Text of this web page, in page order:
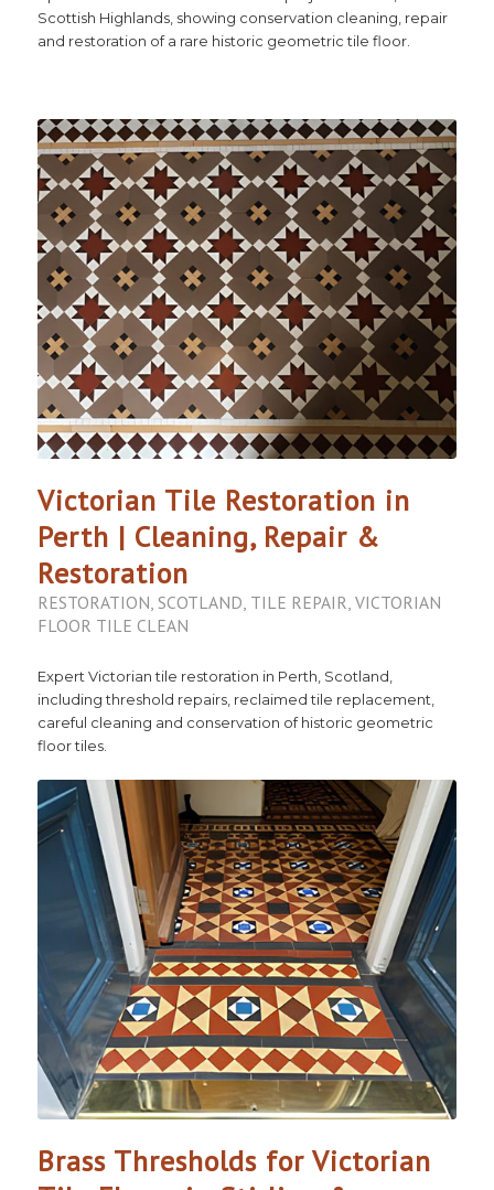
Scottish Highlands, showing conservation cleaning, repair
and restoration of a rare historic geometric tile floor.
Victorian Tile Restoration in
Perth | Cleaning, Repair &
Restoration
RESTORATION SCOTLAND TILE REPAIR VICTORIAN
FLOOR TILE CLEAN
Expert Victorian tile restoration in Perth, Scotland,
including threshold repairs, reclaimed tile replacement,
careful cleaning and conservation of historic geometric
floor tiles.
Brass Thresholds for Victorian